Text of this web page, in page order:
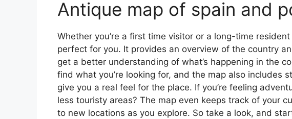
Antique map of spain and
Whether you’re a first time visitor or a long-time
perfect for you. It provides an overview of the country
get a better understanding of what’s happening in the
find what you’re looking for, and the map also includes
give you a real feel for the place. If you’re feeling
less touristy areas? The map even keeps track of your
to new locations as you explore. So take a look, and